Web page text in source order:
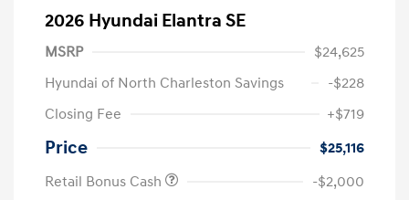
2026 Hyundai Elantra SE
MSRP
$24,625
Hyundai of North Charleston Savings
-$228
Closing Fee
+$719
Price
$25,116
Retail Bonus Cash
-$2,000